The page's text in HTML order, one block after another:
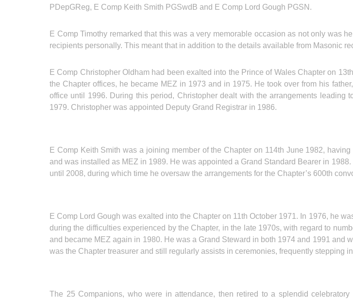
PDepGReg, E Comp Keith Smith PGSwdB and E Comp Lord Gough PGSN.
E Comp Timothy remarked that this was a very memorable occasion as not only was
recipients personally. This meant that in addition to the details available from Masonic
E Comp Christopher Oldham had been exalted into the Prince of Wales Chapter on
the Chapter offices, he became MEZ in 1973 and in 1975. He took over from his
office until 1996. During this period, Christopher dealt with the arrangements
1979. Christopher was appointed Deputy Grand Registrar in 1986.
E Comp Keith Smith was a joining member of the Chapter on 114th June 1982,
and was installed as MEZ in 1989. He was appointed a Grand Standard Bearer in
until 2008, during which time he oversaw the arrangements for the Chapter’s 600th
E Comp Lord Gough was exalted into the Chapter on 11th October 1971. In 1976, he
during the difficulties experienced by the Chapter, in the late 1970s, with regard to
and became MEZ again in 1980. He was a Grand Steward in both 1974 and 1991 and
was the Chapter treasurer and still regularly assists in ceremonies, frequently stepping
The 25 Companions, who were in attendance, then retired to a splendid